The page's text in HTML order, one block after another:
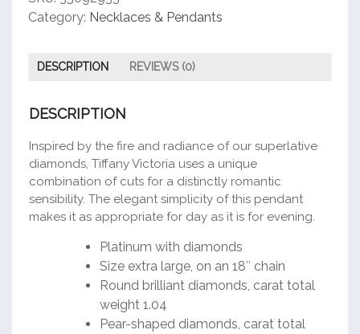
Category: Necklaces & Pendants
DESCRIPTION REVIEWS (0)
DESCRIPTION
Inspired by the fire and radiance of our superlative
diamonds, Tiffany Victoria uses a unique
combination of cuts for a distinctly romantic
sensibility. The elegant simplicity of this pendant
makes it as appropriate for day as it is for evening.
Platinum with diamonds
Size extra large, on an 18″ chain
Round brilliant diamonds, carat total
weight 1.04
Pear-shaped diamonds, carat total